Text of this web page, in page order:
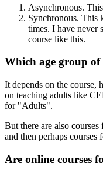
Asynchronous.
Synchronous. This
times. I have never
course like this.
Which age group of
It depends on the course,
on teaching adults like
for "Adults".
But there are also
and then perhaps courses
Are online courses